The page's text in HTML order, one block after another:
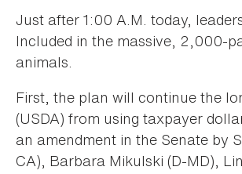
Just after 1:00 A.M. today,
Included in the massive, 2,000-
animals.
First, the plan will continue the
(USDA) from using taxpayer
an amendment in the Senate by
CA), Barbara Mikulski (D-MD),